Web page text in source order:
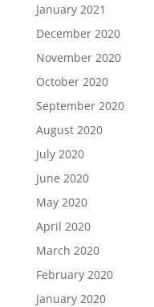
January 2021
December 2020
November 2020
October 2020
September 2020
August 2020
July 2020
June 2020
May 2020
April 2020
March 2020
February 2020
January 2020